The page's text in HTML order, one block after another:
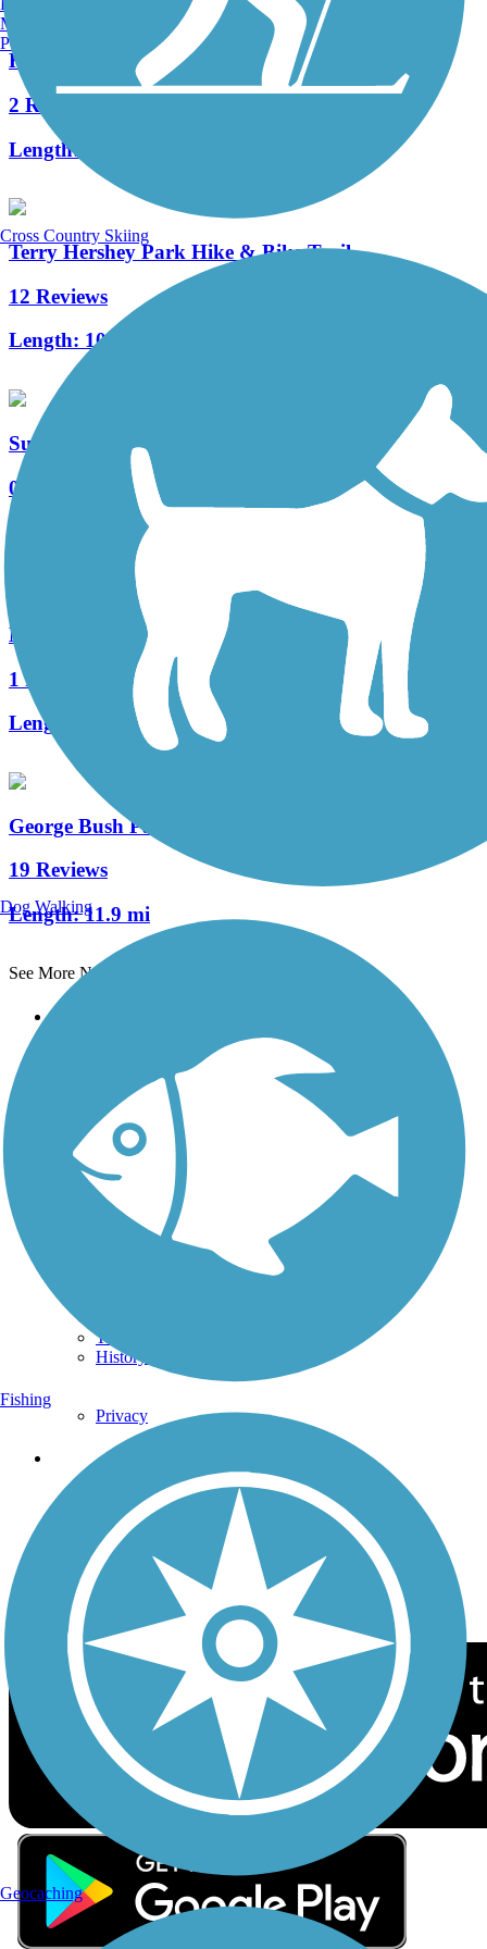
Harrisburg Rail Trail
2 Reviews
Length:
Terry Hershey Park Hike & Bike Trail
12 Reviews
Length: 10.8 mi
Sunset Rail Trail
0 Reviews
Mayde Creek Hike and Bike Trail
1 Reviews
Length:
2.5 mi
George Bush Park Hike and Bike Trail
19 Reviews
Length:11.9 mi
See More Nearby Trails
Support
Technical Support
Donate
Go Unlimited
Get the TrailLink App
Terms and Conditions
Trail Traveler
History on the Trail
Privacy
Follow Us
Sign up for eNews
Download the free TrailLink app!
Manchester, NH
Portland, ME
Cross Country Skiing
Dog Walking
Fishing
Geocaching